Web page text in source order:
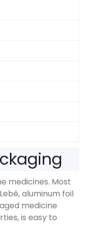
medicines. Most
aluminum foil
medicine
,is easy to